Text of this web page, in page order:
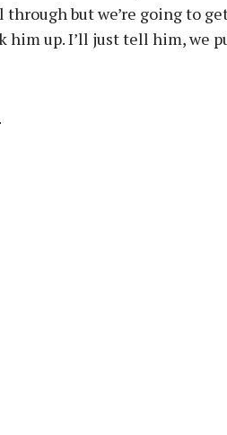
but we’re going to
him up. I’ll just tell him, we